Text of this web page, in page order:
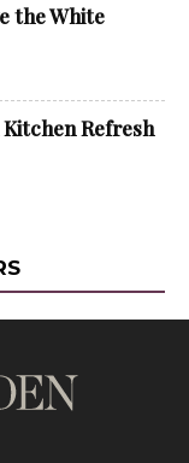
the White
Refresh